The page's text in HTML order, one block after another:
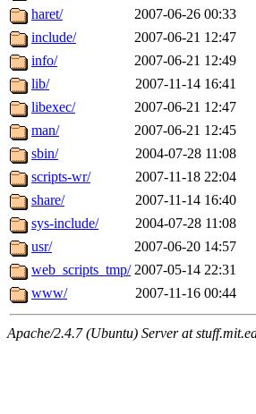
haret/
2007-06-26 00:33
include/
2007-06-21 12:47
info/
2007-06-21 12:49
lib/
2007-11-14 16:41
libexec/
2007-06-21 12:47
man/
2007-06-21 12:45
sbin/
2004-07-28 11:08
scripts-wr/
2007-11-18 22:04
share/
2007-11-14 16:40
sys-include/
2004-07-28 11:08
usr/
2007-06-20 14:57
web_scripts_tmp/ 2007-05-14 22:31
www/
2007-11-16 00:44
Apache/2.4.7 (Ubuntu) Server at